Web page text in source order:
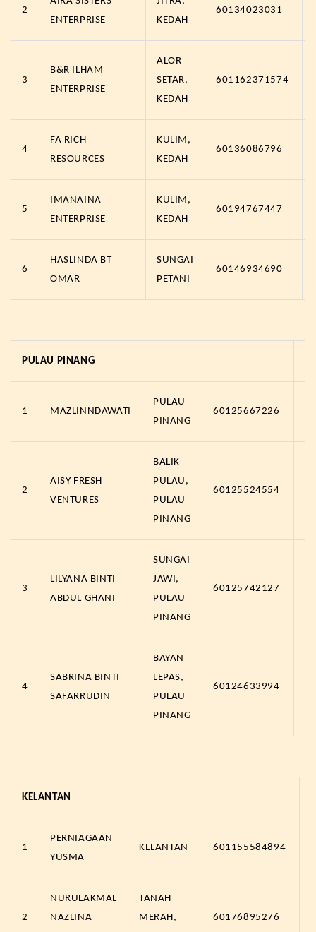
2
ENTERPRISE
KEDAH
60134023031
3
B&R ILHAM
ENTERPRISE
ALOR
SETAR,
KEDAH
601162371574
4
FA RICH
RESOURCES
KULIM,
KEDAH
60136086796
5
IMANAINA
ENTERPRISE
KULIM,
KEDAH
60194767447
6
HASLINDA BT
OMAR
SUNGAI
PETANI
60146934690
PULAU PINANG
1 MAZLINNDAWATI
PULAU
PINANG
60125667226
2
AISY FRESH
VENTURES
BALIK
PULAU,
PULAU
PINANG
60125524554
3
LILYANA BINTI
ABDUL GHANI
SUNGAI
JAWI,
PULAU
PINANG
60125742127
4
SABRINA BINTI
SAFARRUDIN
BAYAN
LEPAS,
PULAU
PINANG
60124633994
KELANTAN
1
PERNIAGAAN
YUSMA
KELANTAN 601155584894
2
NURULAKMAL
NAZLINA
TANAH
MERAH,
60176895276